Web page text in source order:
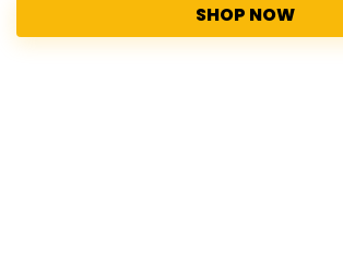
SHOP NOW